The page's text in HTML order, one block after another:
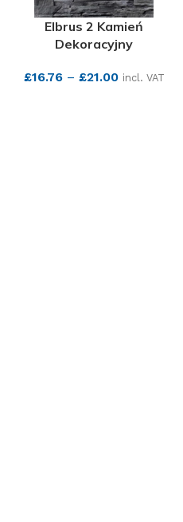
Elbrus 2 Kamień
Dekoracyjny
£16.76– £21.00 incl. VAT